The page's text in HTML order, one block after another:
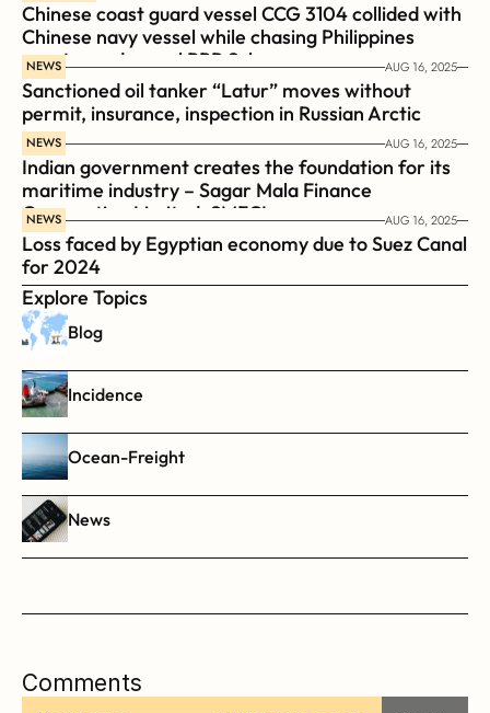
Chinese coast guard vessel CCG 3104 collided with
Chinese navy vessel while chasing Philippines
coast guard vessel BRP Suluan
NEWS AUG 16, 2025
Sanctioned oil tanker “Latur” moves without
permit, insurance, inspection in Russian Arctic
NEWS AUG 16, 2025
Indian government creates the foundation for its
maritime industry – Sagar Mala Finance
Corporation Limited, SMFCL
NEWS AUG 16, 2025
Loss faced by Egyptian economy due to Suez Canal
for 2024
Explore Topics
Blog
Incidence
Ocean-Freight
News
Comments